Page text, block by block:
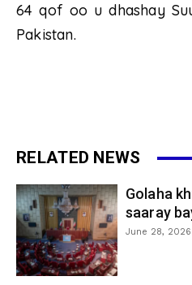
64 qof oo u dhashay
Pakistan.
RELATED NEWS
Golaha
saaray
June 28, 2026